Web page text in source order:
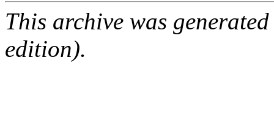
This archive was
edition).